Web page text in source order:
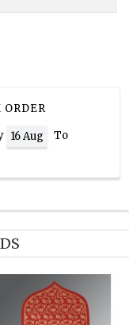
16 Aug
To